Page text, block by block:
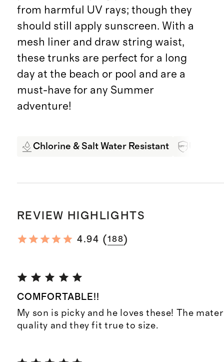
from harmful UV rays; though they
should still apply sunscreen. With a
mesh liner and draw string waist,
these trunks are perfect for a long
day at the beach or pool and are a
must-have for any Summer
adventure!
Chlorine & Salt Water Resistant
REVIEW HIGHLIGHTS
4.94 (188)
COMFORTABLE!!
My son is picky and he loves these! The
quality and they fit true to size.